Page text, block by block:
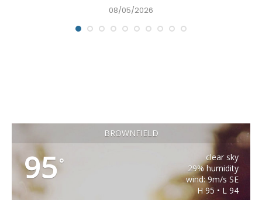
08/05/2026
BROWNFIELD
95°
clear sky
29% humidity
wind: 9m/s SE
H 95 • L 94